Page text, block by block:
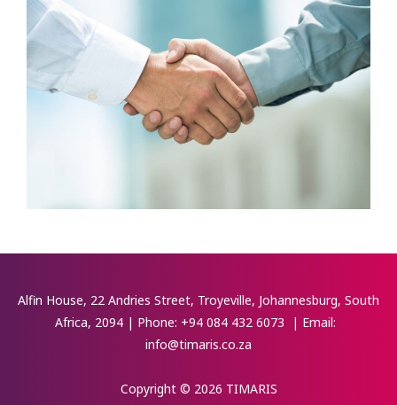
Alfin House, 22 Andries Street, Troyeville, Johannesburg, South
Africa, 2094 | Phone: +94 084 432 6073
| Email:
info@timaris.co.za
Copyright © 2026 TIMARIS